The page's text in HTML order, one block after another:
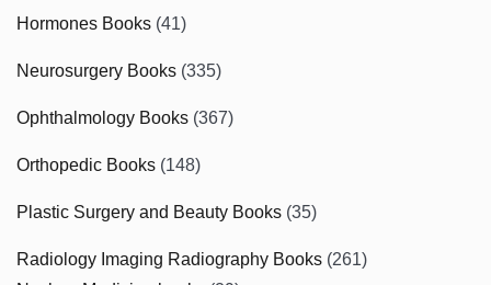
Hormones Books (41)
Neurosurgery Books (335)
Ophthalmology Books (367)
Orthopedic Books (148)
Plastic Surgery and Beauty Books (35)
Radiology Imaging Radiography Books (261)